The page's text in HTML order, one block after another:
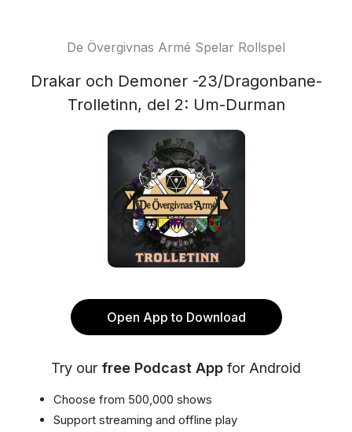
De Övergivnas Armé Spelar Rollspel
Drakar och Demoner -23/Dragonbane-
Trolletinn, del 2: Um-Durman
Open App to Download
Try our free Podcast App for Android
Choose from 500,000 shows
Support streaming and offline play